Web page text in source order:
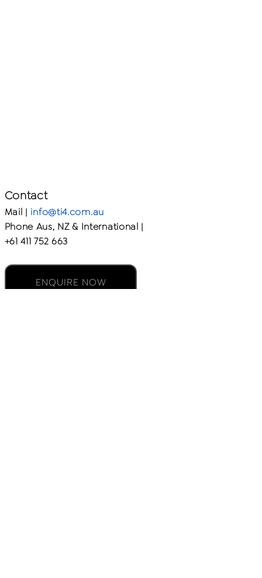
Contact
Mail | info@ti4.com.au
Phone Aus, NZ & International |
+61 411 752 663
ENQUIRE NOW